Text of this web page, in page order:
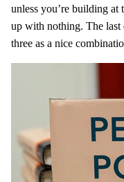
unless you’re building at
up with nothing. The last
three as a nice